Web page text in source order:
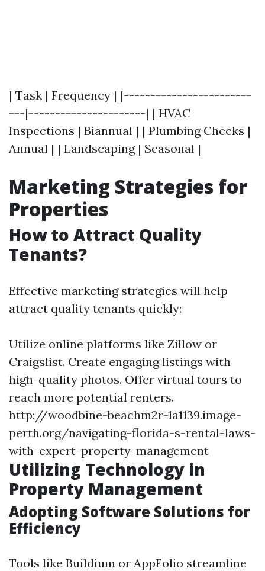
| Task | Frequency | |------------------------
---|----------------------| | HVAC
Inspections | Biannual | | Plumbing Checks |
Annual | | Landscaping | Seasonal |
Marketing Strategies for
Properties
How to Attract Quality
Tenants?
Effective marketing strategies will help
attract quality tenants quickly:
Utilize online platforms like Zillow or
Craigslist. Create engaging listings with
high-quality photos. Offer virtual tours to
reach more potential renters.
http://woodbine-beachm2r-1a1139.image-
perth.org/navigating-florida-s-rental-laws-
with-expert-property-management
Utilizing Technology in
Property Management
Adopting Software Solutions for
Efficiency
Tools like Buildium or AppFolio streamline